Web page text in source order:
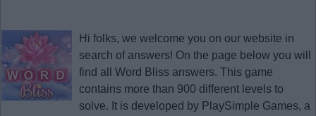
Hi folks, we welcome you on our website in
search of answers! On the page below you will
find all Word Bliss answers. This game
contains more than 900 different levels to
solve. It is developed by PlaySimple Games, a